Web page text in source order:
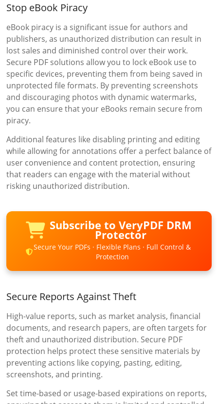
Stop eBook Piracy
eBook piracy is a significant issue for authors and
publishers, as unauthorized distribution can result in
lost sales and diminished control over their work.
Secure PDF solutions allow you to lock eBook use to
specific devices, preventing them from being saved in
unprotected file formats. By preventing screenshots
and discouraging photos with dynamic watermarks,
you can ensure that your eBooks remain secure from
piracy.
Additional features like disabling printing and editing
while allowing for annotations offer a perfect balance of
user convenience and content protection, ensuring
that readers can engage with the material without
risking unauthorized distribution.
Subscribe to VeryPDF DRM
Protector
Secure Your PDFs · Flexible Plans · Full Control &
Protection
Secure Reports Against Theft
High-value reports, such as market analysis, financial
documents, and research papers, are often targets for
theft and unauthorized distribution. Secure PDF
protection helps protect these sensitive materials by
preventing actions like copying, pasting, editing,
screenshots, and printing.
Set time-based or usage-based expirations on reports,